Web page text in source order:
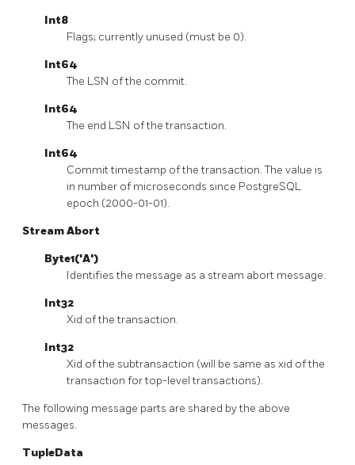
Int8
Flags; currently unused (must be 0).
Int64
The LSN of the commit.
Int64
The end LSN of the transaction.
Int64
Commit timestamp of the transaction. The value is
in number of microseconds since PostgreSQL
epoch (2000-01-01).
Stream Abort
Byte1('A')
Identifies the message as a stream abort message.
Int32
Xid of the transaction.
Int32
Xid of the subtransaction (will be same as xid of the
transaction for top-level transactions).
The following message parts are shared by the above
messages.
TupleData